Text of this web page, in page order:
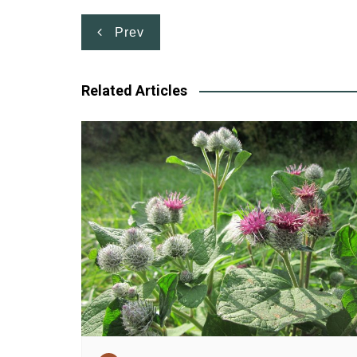
Post
navigation
Prev
Related Articles